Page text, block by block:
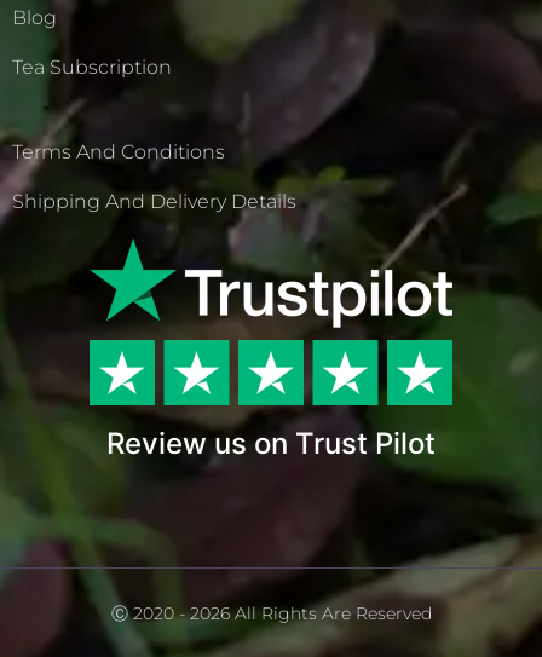
Blog
Tea Subscription
Terms And Conditions
Shipping And Delivery Details
Review us on Trust Pilot
Ⓒ 2020 - 2026 All Rights Are Reserved